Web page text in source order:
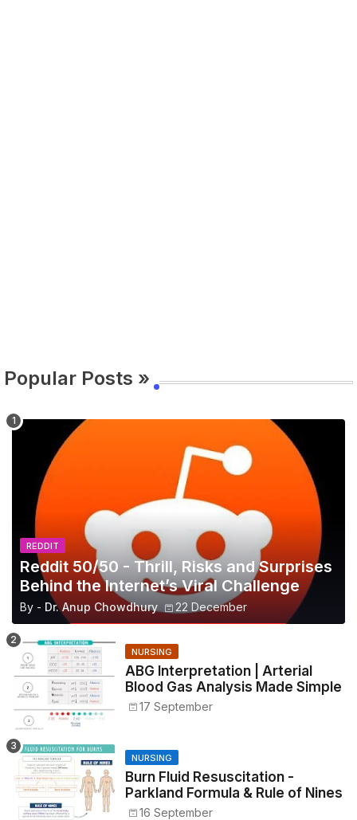
Popular Posts »
REDDIT
Reddit 50/50 - Thrill, Risks and Surprises
Behind the Internet’s Viral Challenge
By - Dr. Anup Chowdhury 22 December
NURSING
ABG Interpretation | Arterial
Blood Gas Analysis Made Simple
17 September
NURSING
Burn Fluid Resuscitation -
Parkland Formula & Rule of Nines
16 September